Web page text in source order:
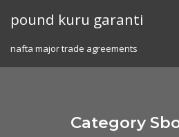
pound kuru garanti
nafta major trade agreements
Category